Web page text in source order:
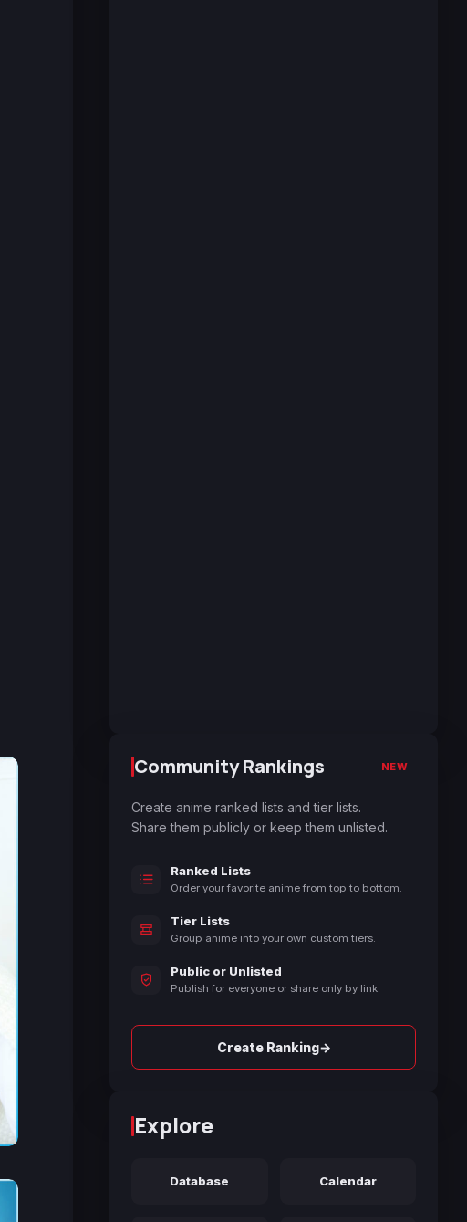
Community Rankings NEW
Create anime ranked lists and tier lists.
Share them publicly or keep them unlisted.
Ranked Lists
Order your favorite anime from top to bottom.
Tier Lists
Group anime into your own custom tiers.
Public or Unlisted
Publish for everyone or share only by link.
Create Ranking→
Explore
Database Calendar